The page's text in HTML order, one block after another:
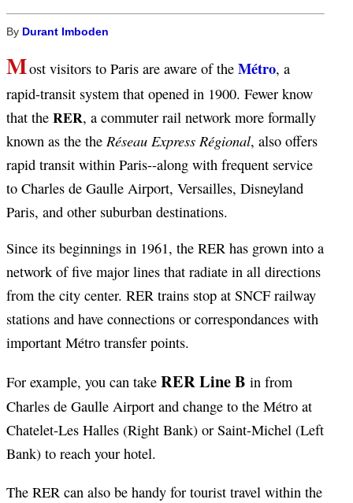
By Durant Imboden
Most visitors to Paris are aware of the Métro, a
rapid-transit system that opened in 1900. Fewer know
that the RER, a commuter rail network more formally
known as the the Réseau Express Régional, also offers
rapid transit within Paris--along with frequent service
to Charles de Gaulle Airport, Versailles, Disneyland
Paris, and other suburban destinations.
Since its beginnings in 1961, the RER has grown into a
network of five major lines that radiate in all directions
from the city center. RER trains stop at SNCF railway
stations and have connections or correspondances with
important Métro transfer points.
For example, you can take RER Line B in from
Charles de Gaulle Airport and change to the Métro at
Chatelet-Les Halles (Right Bank) or Saint-Michel (Left
Bank) to reach your hotel.
The RER can also be handy for tourist travel within the